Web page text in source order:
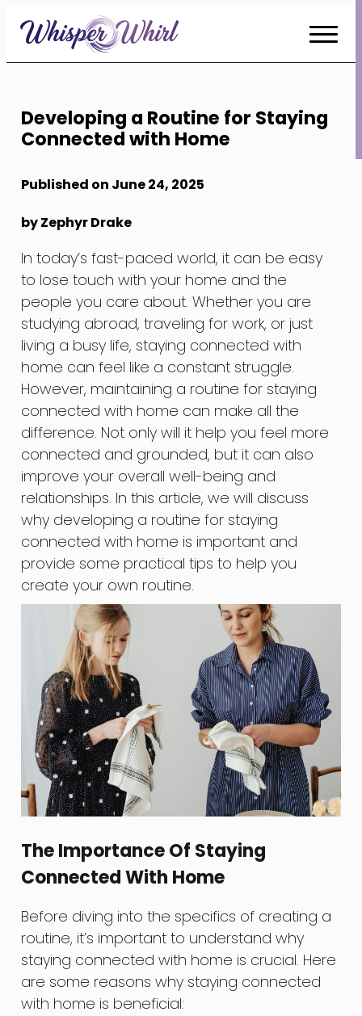
Skip
Content
Developing a Routine for Staying
Connected with Home
Published on June 24, 2025
by Zephyr Drake
In today’s fast-paced world, it can be easy
to lose touch with your home and the
people you care about. Whether you are
studying abroad, traveling for work, or just
living a busy life, staying connected with
home can feel like a constant struggle.
However, maintaining a routine for staying
connected with home can make all the
difference. Not only will it help you feel more
connected and grounded, but it can also
improve your overall well-being and
relationships. In this article, we will discuss
why developing a routine for staying
connected with home is important and
provide some practical tips to help you
create your own routine.
The Importance Of Staying
Connected With Home
Before diving into the specifics of creating a
routine, it’s important to understand why
staying connected with home is crucial. Here
are some reasons why staying connected
with home is beneficial: